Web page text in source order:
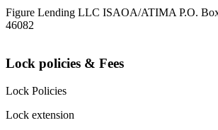
Figure Lending LLC ISAOA/ATIMA P.O.
46082
Lock policies & Fees
Lock Policies
Lock extension